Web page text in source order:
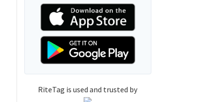
RiteTag is used and trusted by